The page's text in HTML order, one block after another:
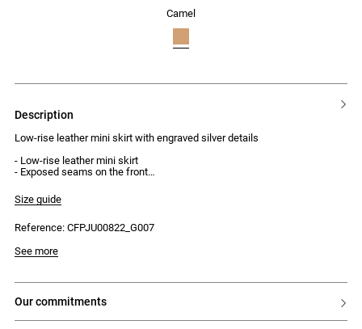
camel
description
Low-rise leather mini skirt with engraved silver details
- Low-rise leather mini skirt
- Exposed seams on the front
- Back zip and hook fastening
- Two side seam pockets
Size guide
Reference: CFPJU00822_G007
See more
our commitments